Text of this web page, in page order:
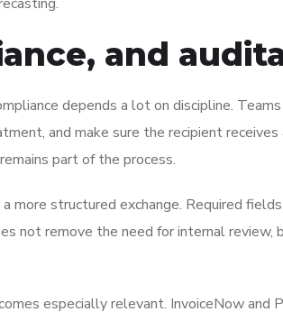
and
depends a lot on discipline.
and make sure the recipient receives
part of the process.
more structured exchange. Required
not remove the need for internal
especially relevant. InvoiceNow and